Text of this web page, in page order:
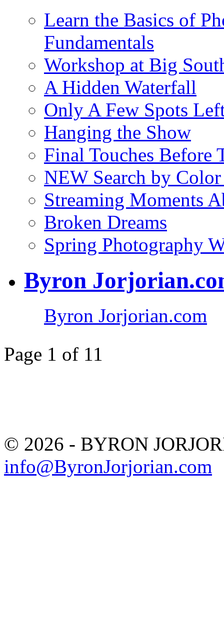
Learn the Basics of
Fundamentals
Workshop at Big
A Hidden Waterfall
Only A Few Spots
Hanging the Show
Final Touches Before
NEW Search by
Streaming Moments
Broken Dreams
Spring Photography
Byron
Byron Jorjorian.com
Page 1 of 11
© 2026 - BYRON
info@ByronJorjorian.com